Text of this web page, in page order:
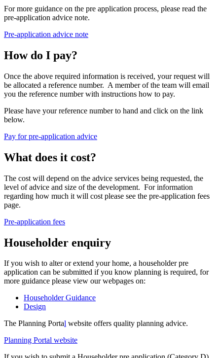
For more guidance on the pre application process, please read the
pre-application advice note.
Pre-application advice note
How do I pay?
Once the above required information is received, your request will
be allocated a reference number. A member of the team will email
you the reference number with instructions how to pay.
Please have your reference number to hand and click on the link
below.
Pay for pre-application advice
What does it cost?
The cost will depend on the advice services being requested, the
level of advice and size of the development. For information
regarding how much it will cost please see the pre-application fees
page.
Pre-application fees
Householder enquiry
If you wish to alter or extend your home, a householder pre
application can be submitted if you know planning is required, for
more guidance please view our webpages on:
Householder Guidance
Design
The Planning Portal website offers quality planning advice.
Planning Portal website